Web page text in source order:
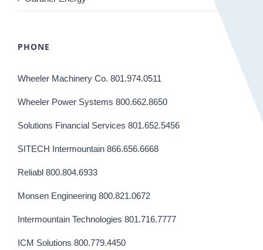
PHONE
Wheeler Machinery Co. 801.974.0511
Wheeler Power Systems 800.662.8650
Solutions Financial Services 801.652.5456
SITECH Intermountain 866.656.6668
Reliabl 800.804.6933
Monsen Engineering 800.821.0672
Intermountain Technologies 801.716.7777
ICM Solutions 800.779.4450